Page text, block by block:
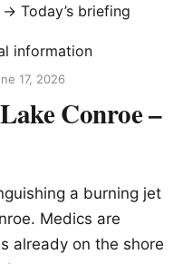
→ Today’s briefing
information
17, 2026
Conroe –
a burning jet
Medics are
already on the shore